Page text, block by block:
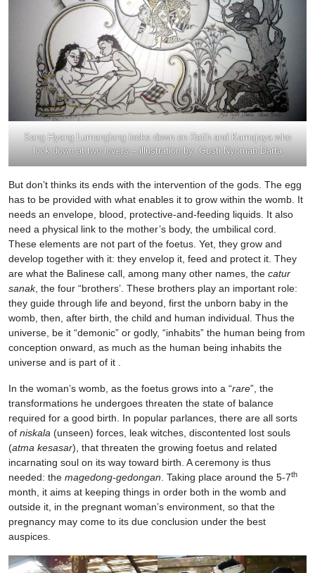
Sang Hyang Lumanglang looks down on Ratih and Kamajaya who
look down at two lovers – illustration by Gusti Nyoman Darta
But don’t thinks its ends with the intervention of the gods. The egg
has to be provided with what enables it to grow within the womb. It
needs an envelope, blood, protective-and-feeding liquids. It also
need a physical link to the mother’s body, the umbilical cord.
These elements are not part of the foetus. Yet, they grow and
develop together with it: they envelop it, feed and protect it. They
are what the Balinese call, among many other names, the catur
sanak, the four “brothers’. These brothers play an important role:
they guide through life and beyond, first the unborn baby in the
womb, then, after birth, the child and human individual. Thus the
universe, be it “demonic” or godly, “inhabits” the human being from
conception onward, as much as the human being inhabits the
universe and is part of it .
In the woman’s womb, as the foetus grows into a “rare”, the
transformations he undergoes threaten the state of balance
required for a good birth. In popular parlances, there are all sorts
of niskala (unseen) forces, leak witches, discontented lost souls
(atma kesasar), that threaten the growing foetus and related
incarnating soul on its way toward birth. A ceremony is thus
needed: the magedong-gedongan . Taking place around the 5-7th
month, it aims at keeping things in order both in the womb and
outside it, in the pregnant woman’s environment, so that the
pregnancy may come to its due conclusion under the best
auspices.